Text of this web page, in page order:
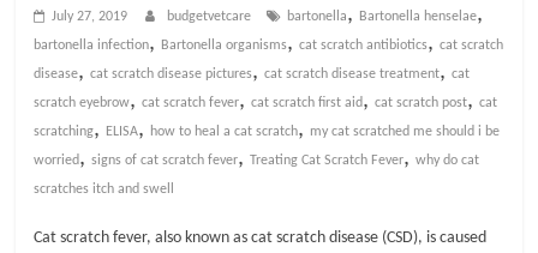
r
e
B
July 27, 2019 budgetvetcare bartonella, Bartonella henselae,
bartonella infection, Bartonella organisms,cat scratch antibiotics,cat scratch
disease,cat scratch disease pictures,cat scratch disease treatment,cat
scratch eyebrow,cat scratch fever,cat scratch first aid,cat scratch post,cat
scratching, ELISA, how to heal a cat scratch, my cat scratched me should i be
worried,signs of cat scratch fever,Treating Cat Scratch Fever,why do cat
scratches itch and swell
Cat scratch fever, also known as cat scratch disease (CSD), is caused